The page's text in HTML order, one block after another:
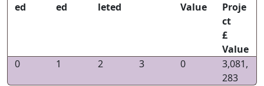
ed
ed
leted
Value
Proje
ct
£
Value
0
1 2 3 0
3,081,
283